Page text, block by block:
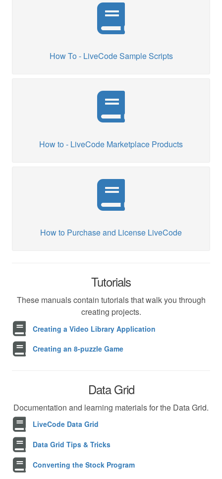
How To - LiveCode Sample Scripts
How to - LiveCode Marketplace Products
How to Purchase and License LiveCode
Tutorials
These manuals contain tutorials that walk you through
creating projects.
Creating a Video Library Application
Creating an 8-puzzle Game
Data Grid
Documentation and learning materials for the Data Grid.
LiveCode Data Grid
Data Grid Tips & Tricks
Converting the Stock Program